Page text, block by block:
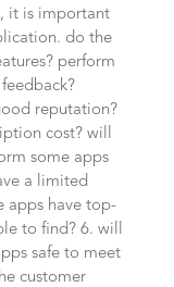
it is important
do the
perform
reputation?
cost? will
some apps
a limited
apps have top-
to find? 6. will
safe to meet
customer